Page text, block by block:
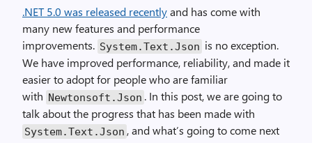
.NET 5.0 was released recentlyand has come with
many new features and performance
improvements. System.Text .Json is no exception.
We have improved performance, reliability, and made it
easier to adopt for people who are familiar
with Newtonsoft .Json . In this post, we are going to
talk about the progress that has been made with
System.Text .Json , and what’s going to come next